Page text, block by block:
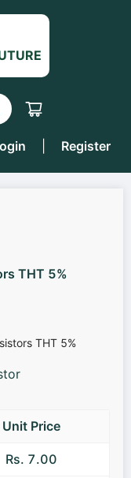
Register
THT 5%
Unit Price
Rs. 7.00